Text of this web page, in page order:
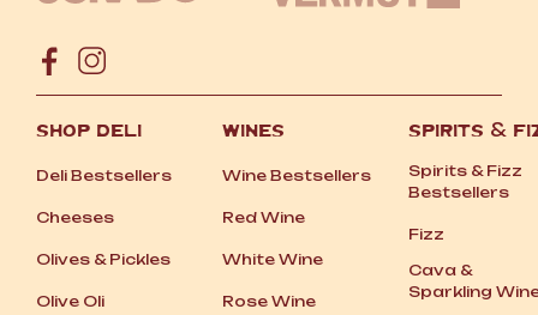
SHOP DELI
Deli Bestsellers
Cheeses
Olives &Pickles
Olive Oli
WINES
Wine Bestsellers
Red Wine
White Wine
Rose Wine
SPIRITS &
Spirits &Fizz
Bestsellers
Fizz
Cava &
Sparkling